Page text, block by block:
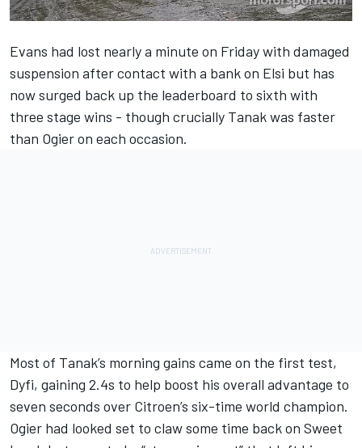
Evans had lost nearly a minute on Friday with damaged
suspension after contact with a bank on Elsi but has
now surged back up the leaderboard to sixth with
three stage wins - though crucially Tanak was faster
than Ogier on each occasion.
Most of Tanak’s morning gains came on the first test,
Dyfi, gaining 2.4s to help boost his overall advantage to
seven seconds over Citroen’s six-time world champion.
Ogier had looked set to claw some time back on Sweet